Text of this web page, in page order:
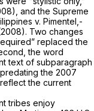
and the Supreme
v. Pimentel,-
Two changes
replaced the
the word
text of subparagraph
the 2007
the current
tribes enjoy